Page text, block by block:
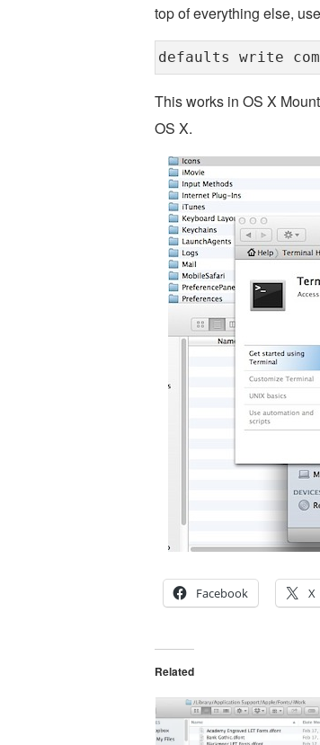
top of everything else,
defaults write
This works in OS X
OS X.
Facebook X
Related